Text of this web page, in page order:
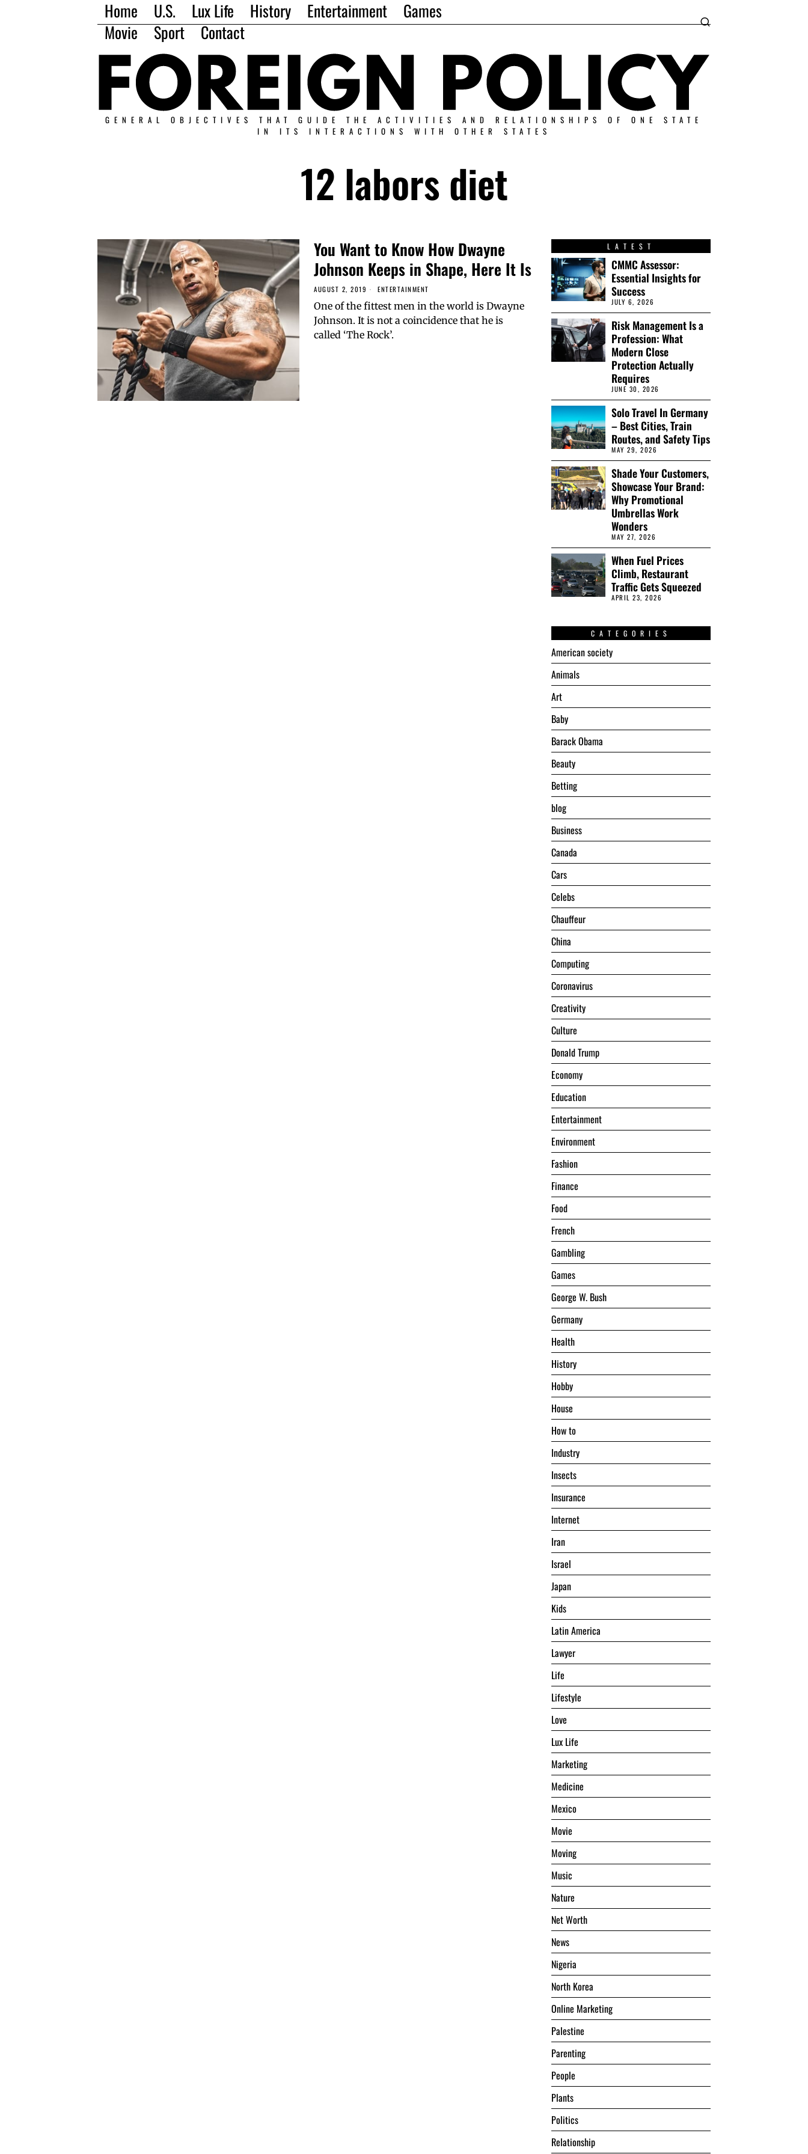
Home U.S. Lux Life History Entertainment
Games
Movie
Sport Contact
GENERAL OBJECTIVES THAT GUIDE THE ACTIVITIES AND RELATIONSHIPS OF ONE STATE
IN ITS INTERACTIONS WITH OTHER STATES
12 labors diet
You Want to Know How Dwayne
Johnson Keeps in Shape, Here It Is
AUGUST 2, 2019 ENTERTAINMENT
One of the fittest men in the world is Dwayne
Johnson. It is not a coincidence that he is
called ‘The Rock’.
LATEST
CMMC Assessor:
Essential Insights for
Success
JULY 6, 2026
Risk Management Is a
Profession: What
Modern Close
Protection Actually
Requires
JUNE 30, 2026
Solo Travel In Germany
– Best Cities, Train
Routes, and Safety Tips
MAY 29, 2026
Shade Your Customers,
Showcase Your Brand:
Why Promotional
Umbrellas Work
Wonders
MAY 27, 2026
When Fuel Prices
Climb, Restaurant
Traffic Gets Squeezed
APRIL 23, 2026
CATEGORIES
American society
Animals
Art
Baby
Barack Obama
Beauty
Betting
blog
Business
Canada
Cars
Celebs
Chauffeur
China
Computing
Coronavirus
Creativity
Culture
Donald Trump
Economy
Education
Entertainment
Environment
Fashion
Finance
Food
French
Gambling
Games
George W. Bush
Germany
Health
History
Hobby
House
Hоw tо
Industry
Insects
Insurance
Internet
Iran
Israel
Japan
Kids
Latin America
Lawyer
Life
Lifestyle
Love
Lux Life
Marketing
Medicine
Mexico
Movie
Moving
Music
Nature
Net Worth
News
Nigeria
North Korea
Online Marketing
Palestine
Parenting
People
Plants
Politics
Relationship